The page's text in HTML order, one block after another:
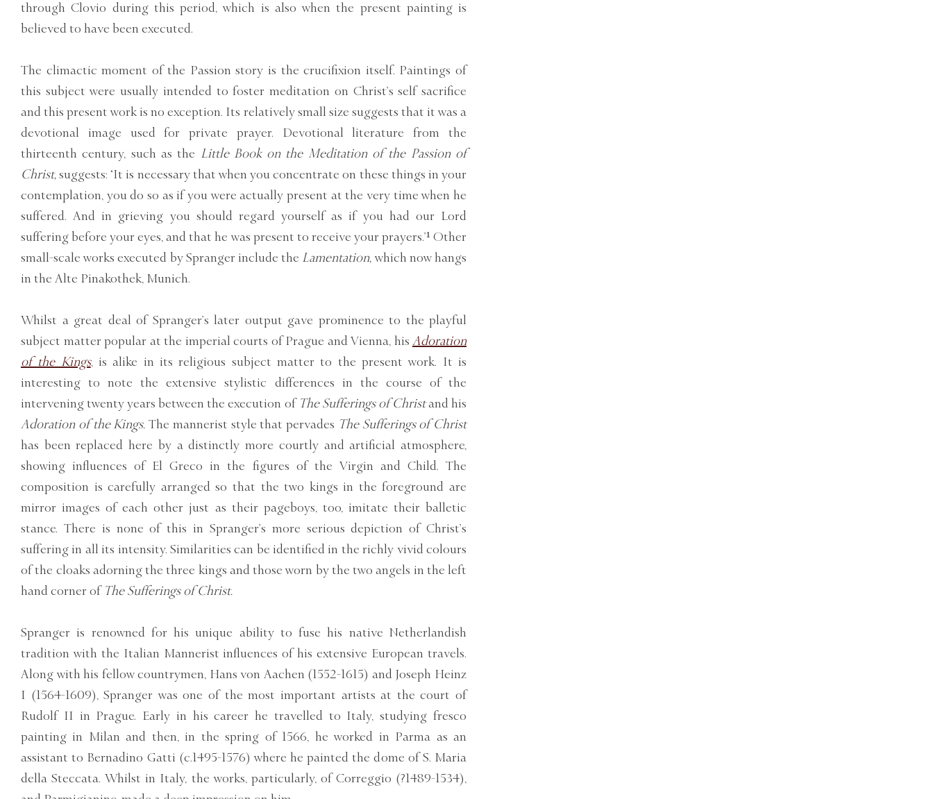
through Clovio during this period, which is also when the present painting is
believed to have been executed.
The climactic moment of the Passion story is the crucifixion itself. Paintings of
this subject were usually intended to foster meditation on Christ’s self sacrifice
and this present work is no exception. Its relatively small size suggests that it was a
devotional image used for private prayer. Devotional literature from the
thirteenth century, such as the Little Book on the Meditation of the Passion of
Christ, suggests: ‘It is necessary that when you concentrate on these things in your
contemplation, you do so as if you were actually present at the very time when he
suffered. And in grieving you should regard yourself as if you had our Lord
suffering before your eyes, and that he was present to receive your prayers.’¹ Other
small-scale works executed by Spranger include the Lamentation, which now hangs
in the Alte Pinakothek, Munich.
Whilst a great deal of Spranger’s later output gave prominence to the playful
subject matter popular at the imperial courts of Prague and Vienna, his Adoration
of the Kings, is alike in its religious subject matter to the present work. It is
interesting to note the extensive stylistic differences in the course of the
intervening twenty years between the execution of The Sufferings of Christand his
Adoration of the Kings. The mannerist style that pervades The Sufferings of Christ
has been replaced here by a distinctly more courtly and artificial atmosphere,
showing influences of El Greco in the figures of the Virgin and Child. The
composition is carefully arranged so that the two kings in the foreground are
mirror images of each other just as their pageboys, too, imitate their balletic
stance. There is none of this in Spranger’s more serious depiction of Christ’s
suffering in all its intensity. Similarities can be identified in the richly vivid colours
of the cloaks adorning the three kings and those worn by the two angels in the left
hand corner of The Sufferings of Christ.
Spranger is renowned for his unique ability to fuse his native Netherlandish
tradition with the Italian Mannerist influences of his extensive European travels.
Along with his fellow countrymen, Hans von Aachen (1552-1615) and Joseph Heinz
I (1564-1609), Spranger was one of the most important artists at the court of
Rudolf II in Prague. Early in his career he travelled to Italy, studying fresco
painting in Milan and then, in the spring of 1566, he worked in Parma as an
assistant to Bernadino Gatti (c.1495-1576) where he painted the dome of S. Maria
della Steccata. Whilst in Italy, the works, particularly, of Correggio (?1489-1534),